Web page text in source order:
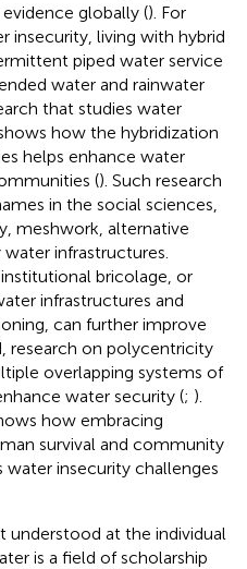
globally (). For
insecurity, living with hybrid
piped water service
water and rainwater
that studies water
how the hybridization
helps enhance water
(). Such research
in the social sciences,
meshwork, alternative
infrastructures.
bricolage, or
infrastructures and
can further improve
research on polycentricity
overlapping systems of
water security (; ).
how embracing
survival and community
water insecurity challenges
understood at the individual
is a field of scholarship